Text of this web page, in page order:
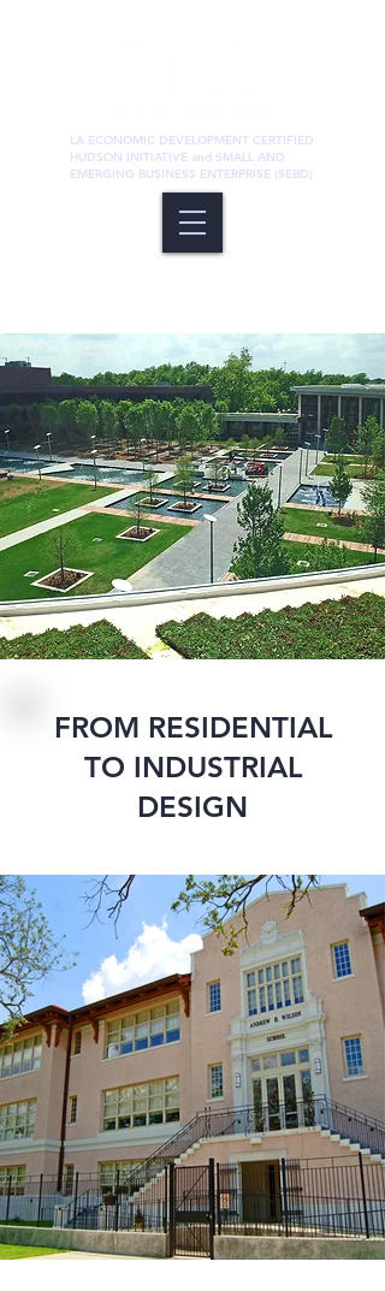
LA ECONOMIC DEVELOPMENT CERTIFIED
HUDSON INITIATIVE and SMALL AND
EMERGING BUSINESS ENTERPRISE (SEBD)
FROM RESIDENTIAL
TO INDUSTRIAL
DESIGN